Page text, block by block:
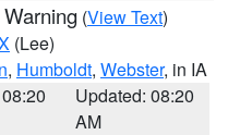
(View Text)
(Lee)
, Humboldt, Webster, in IA
Updated: 08:20
AM